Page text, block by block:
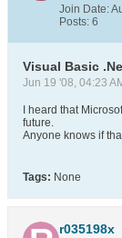
Join Date:
Posts: 6
Visual Basic
Jun 19 '08, 04:23
I heard that
future.
Anyone knows if
Tags: None
r035198x